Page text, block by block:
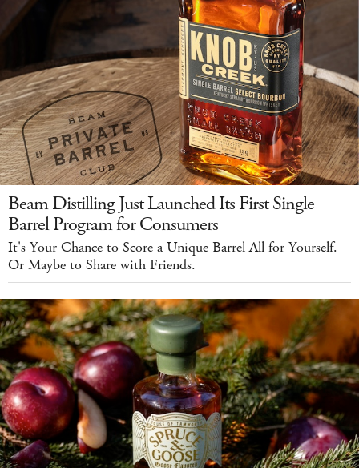
Beam Distilling Just Launched Its First Single
Barrel Program for Consumers
It's Your Chance to Score a Unique Barrel All for Yourself.
Or Maybe to Share with Friends.